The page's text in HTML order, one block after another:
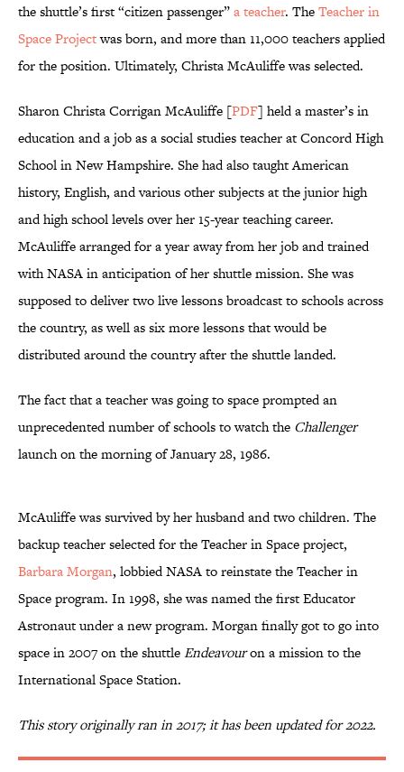
the shuttle’s first “citizen passenger”a teacher. TheTeacher in
Space Projectwas born, and more than 11,000 teachers applied
for the position. Ultimately, Christa McAuliffe was selected.
Sharon Christa Corrigan McAuliffe [PDF] held a master’s in
education and a job as a social studies teacher at Concord High
School in New Hampshire. She had also taught American
history, English, and various other subjects at the junior high
and high school levels over her 15-year teaching career.
McAuliffe arranged for a year away from her job and trained
with NASA in anticipation of her shuttle mission. She was
supposed to deliver two live lessons broadcast to schools across
the country, as well as six more lessons that would be
distributed around the country after the shuttle landed.
The fact that a teacher was going to space prompted an
unprecedented number of schools to watch the Challenger
launch on the morning of January 28, 1986.
McAuliffe was survived by her husband and two children. The
backup teacher selected for the Teacher in Space project,
Barbara Morgan, lobbied NASA to reinstate the Teacher in
Space program. In 1998, she was named the first Educator
Astronaut under a new program. Morgan finally got to go into
space in 2007 on the shuttleEndeavouron a mission to the
International Space Station.
This story originally ran in 2017; it has been updated for 2022.